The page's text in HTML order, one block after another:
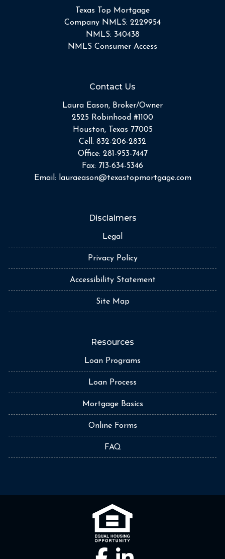
Texas Top Mortgage
Company NMLS: 2229954
NMLS: 340438
NMLS Consumer Access
Contact Us
Laura Eason, Broker/Owner
2525 Robinhood #1100
Houston, Texas 77005
Cell: 832-206-2832
Office: 281-953-7447
Fax: 713-634-5346
Email:
lauraeason@texastopmortgage.com
Disclaimers
Legal
Privacy Policy
Accessibility Statement
Site Map
Resources
Loan Programs
Loan Process
Mortgage Basics
Online Forms
FAQ